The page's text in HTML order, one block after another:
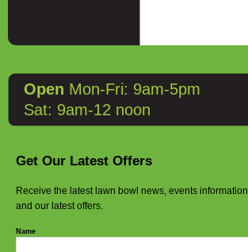
Open Mon-Fri: 9am-5pm
Sat: 9am-12 noon
Get Our Latest Offers
Receive the latest lawn bowl news, events information
and our latest offers.
Name